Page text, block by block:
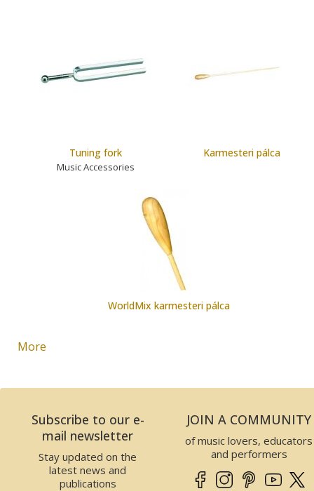
Tuning fork
Music Accessories
Karmesteri pálca
WorldMix karmesteri pálca
More
Subscribe to our e-
mail newsletter
Stay updated on the
latest news and
publications
JOIN A COMMUNITY
of music lovers, educators
and performers